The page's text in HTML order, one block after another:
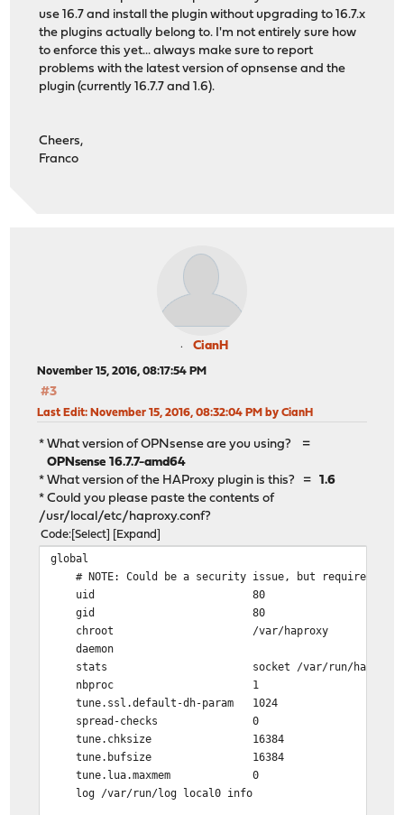
use 16.7 and install the plugin without upgrading to 16.7.x
the plugins actually belong to. I'm not entirely sure how
to enforce this yet... always make sure to report
problems with the latest version of opnsense and the
plugin (currently 16.7.7 and 1.6).
Cheers,
Franco
CianH
November 15, 2016, 08:17:54 PM
#3
Last Edit: November 15, 2016, 08:32:04 PM by CianH
* What version of OPNsense are you using? =
OPNsense 16.7.7-amd64
* What version of the HAProxy plugin is this? =1.6
* Could you please paste the contents of
/usr/local/etc/haproxy.conf?
Code Select Expand
global
# NOTE: Could be a security issue, but required for
uid 80
gid 80
chroot /var/haproxy
daemon
stats socket /var/run/
nbproc 1
tune.ssl.default-dh-param 1024
spread-checks 0
tune.chksize 16384
tune.bufsize 16384
tune.lua.maxmem 0
log /var/run/log local0 info